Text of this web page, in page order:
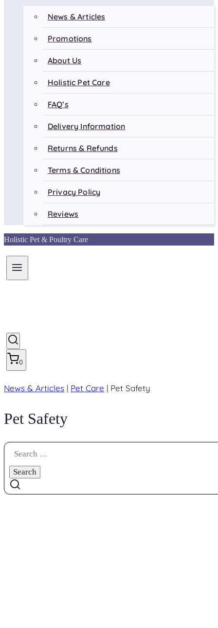
News & Articles
Promotions
About Us
Holistic Pet Care
FAQ’s
Delivery Information
Returns & Refunds
Terms & Conditions
Privacy Policy
Reviews
Holistic Pet & Poultry Care
0
News & Articles | Pet Care | Pet Safety
Pet Safety